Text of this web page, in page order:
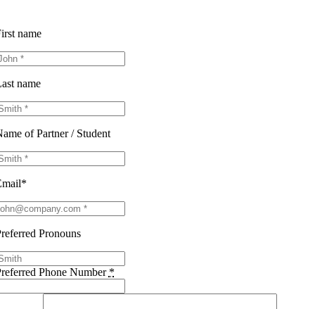
name
name
of Partner / Student
Pronouns
Phone Number *